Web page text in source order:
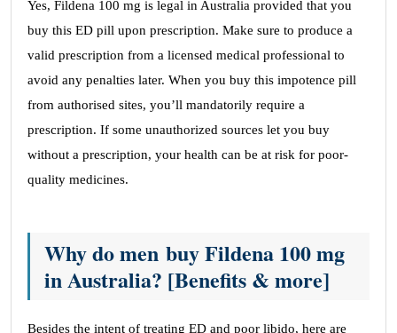
Yes, Fildena 100 mg is legal in Australia provided that you
buy this ED pill upon prescription. Make sure to produce a
valid prescription from a licensed medical professional to
avoid any penalties later. When you buy this impotence pill
from authorised sites, you’ll mandatorily require a
prescription. If some unauthorized sources let you buy
without a prescription, your health can be at risk for poor-
quality medicines.
Why do men buy Fildena 100 mg
in Australia? [Benefits & more]
Besides the intent of treating ED and poor libido, here are